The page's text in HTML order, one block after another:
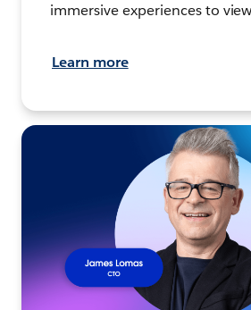
immersive experiences to
Learn more